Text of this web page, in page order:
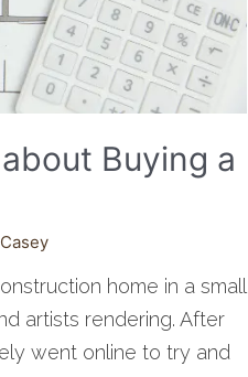
Buying a
Casey
home in a small
artists rendering. After
went online to try and